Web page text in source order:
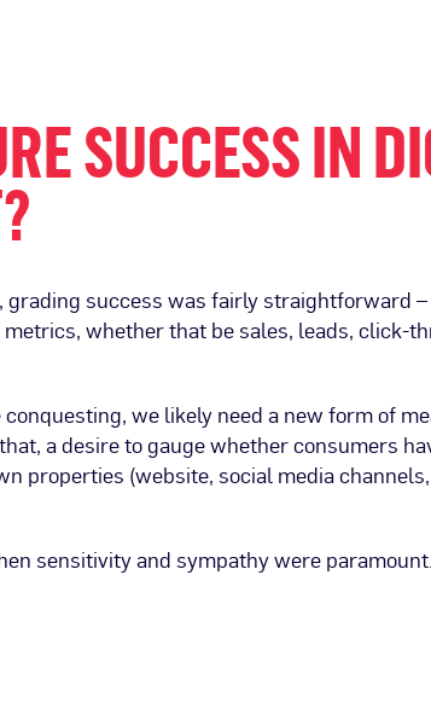
SUCCESS IN
grading success was fairly straightforward
whether that be sales, leads, click-
we likely need a new form of
a desire to gauge whether consumers
properties (website, social media
sensitivity and sympathy were